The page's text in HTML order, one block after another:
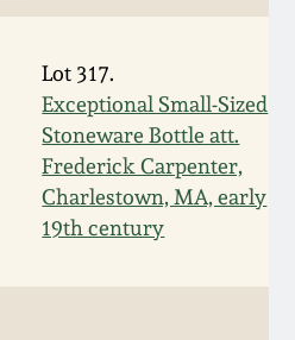
Lot 317.
Exceptional Small-Sized
Stoneware Bottle att.
Frederick Carpenter,
Charlestown, MA, early
19th century